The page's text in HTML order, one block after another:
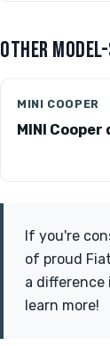
OTHER
MINI COOPER
MINI
If you're
of proud
a
learn more!